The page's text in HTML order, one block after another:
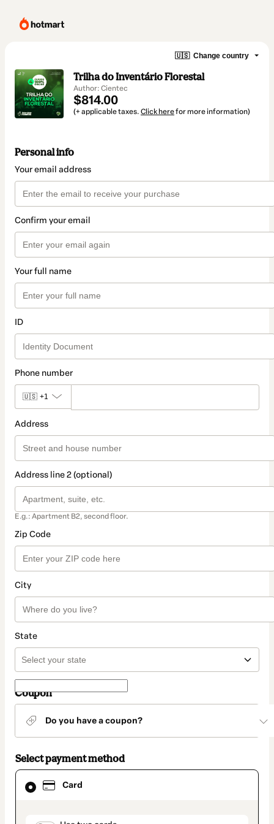
🇺🇸 Change country
Trilha do Inventário Florestal
Author: Cientec
$814.00
(+ applicable taxes. Click herefor more information)
Personal info
Your email address
Confirm your email
Your full name
ID
Phone number
🇺🇸 +1
Address
Address line 2 (optional)
E.g.: Apartment B2, second floor.
Zip Code
City
State
Coupon
Do you have a coupon?
Select payment method
Card
Card
selected